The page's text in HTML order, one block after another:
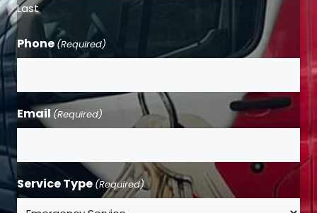
Last
Phone (Required)
Email (Required)
Service Type (Required)